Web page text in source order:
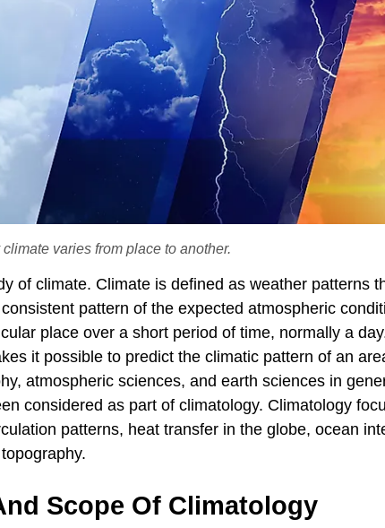
varies from place to another.
of climate. Climate is defined as weather patterns
pattern of the expected atmospheric
place over a short period of time, normally a
it possible to predict the climatic pattern of an
atmospheric sciences, and earth sciences in
considered as part of climatology. Climatology
patterns, heat transfer in the globe, ocean
Scope Of Climatology